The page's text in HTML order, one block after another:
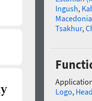
Ingush,
Tsakhur,
Logo,